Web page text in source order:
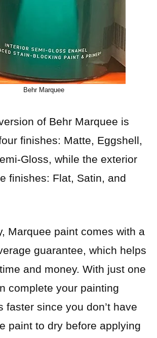
Behr Marquee
of Behr Marquee is
finishes: Matte, Eggshell,
Gloss, while the exterior
finishes: Flat, Satin, and
Marquee paint comes with a
guarantee, which helps
and money. With just one
complete your painting
faster since you don’t have
paint to dry before applying